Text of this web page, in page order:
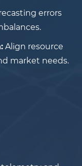
errors
Align resource
market needs.